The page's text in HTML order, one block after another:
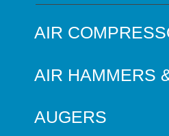
AIR
AIR HAMMERS
AUGERS